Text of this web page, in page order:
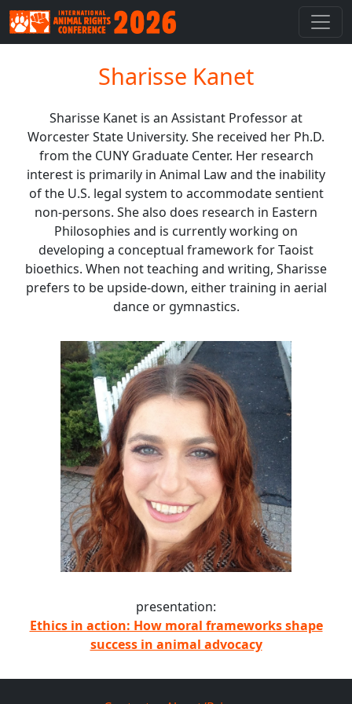
Sharisse Kanet
Sharisse Kanet is an Assistant Professor at
Worcester State University. She received her Ph.D.
from the CUNY Graduate Center. Her research
interest is primarily in Animal Law and the inability
of the U.S. legal system to accommodate sentient
non-persons. She also does research in Eastern
Philosophies and is currently working on
developing a conceptual framework for Taoist
bioethics. When not teaching and writing, Sharisse
prefers to be upside-down, either training in aerial
dance or gymnastics.
presentation:
Ethics in action: How moral frameworks shape
success in animal advocacy